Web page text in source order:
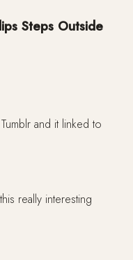
Steps Outside
and it linked to
really interesting